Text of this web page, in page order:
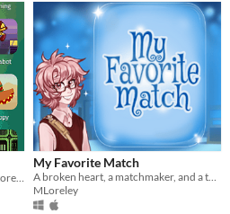
My Favorite Match
A broken heart, a matchmaker, and a twist of fate change her life forever.
MLoreley